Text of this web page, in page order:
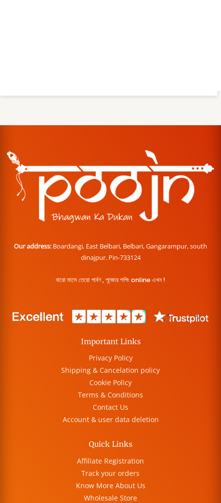
Our address: Boardangi, East Belbari, Belbari, Gangarampur, south
dinajpur. Pin-733124
বারো মাসে তেরো পার্বণ , পূজোর শপিং online এখন !
Important Links
Privacy Policy
Shipping & Cancelation policy
Cookie Policy
Terms & Conditions
Contact Us
Account & user data deletion
Quick Links
Affiliate Registration
Track your orders
Know More About Us
Wholesale Store